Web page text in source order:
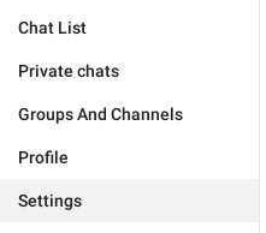
Chat List
Private chats
Groups And Channels
Profile
Settings